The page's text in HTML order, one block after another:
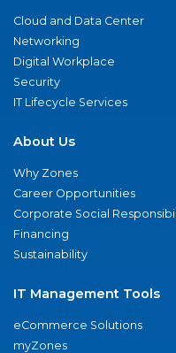
Cloud and Data Center
Networking
Digital Workplace
Security
IT Lifecycle Services
About Us
Why Zones
Career Opportunities
Corporate Social
Financing
Sustainability
IT Management Tools
eCommerce Solutions
myZones